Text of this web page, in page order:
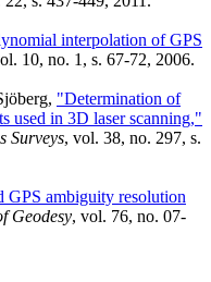
interpolation of GPS
10, no. 1, s. 67-72, 2006.
"Determination of
used in 3D laser scanning,"
Surveys, vol. 38, no. 297, s.
GPS ambiguity resolution
Geodesy, vol. 76, no. 07-